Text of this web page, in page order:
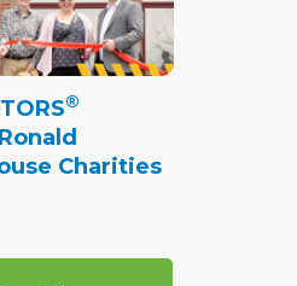
®
Charities